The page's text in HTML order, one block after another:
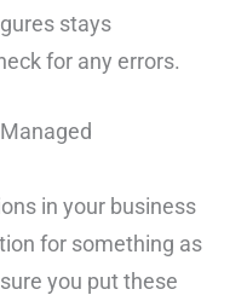
stays
for any errors.
in your business
for something as
you put these